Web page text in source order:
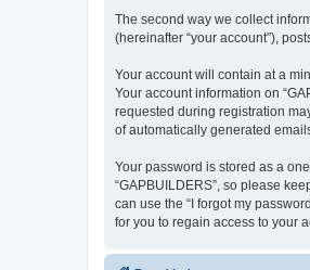
The second way we collect
(hereinafter “your account”),
Your account will contain at a
Your account information on
requested during registration
of automatically generated
Your password is stored as a
“GAPBUILDERS”, so please
can use the “I forgot my
for you to regain access to your